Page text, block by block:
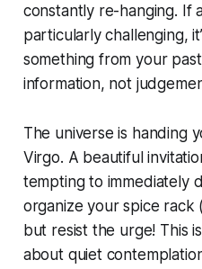
constantly re-hanging. If
particularly challenging,
something from your
information, not
The universe is handing
Virgo. A beautiful
tempting to immediately
organize your spice rack
but resist the urge! This
about quiet